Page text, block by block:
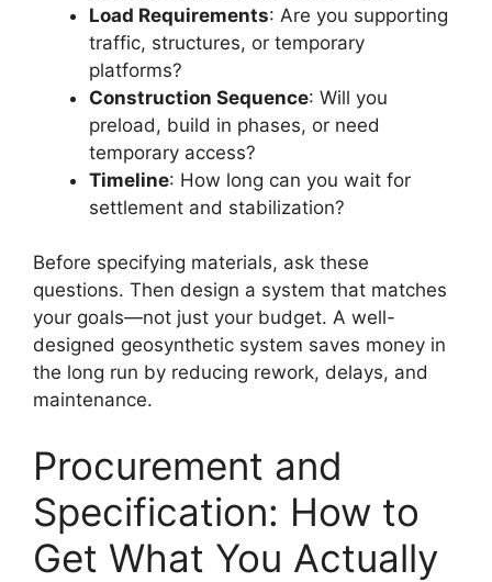
Load Requirements: Are you supporting
traffic, structures, or temporary
platforms?
Construction Sequence: Will you
preload, build in phases, or need
temporary access?
Timeline: How long can you wait for
settlement and stabilization?
Before specifying materials, ask these
questions. Then design a system that matches
your goals—not just your budget. A well-
designed geosynthetic system saves money in
the long run by reducing rework, delays, and
maintenance.
Procurement and
Specification: How to
Get What You Actually